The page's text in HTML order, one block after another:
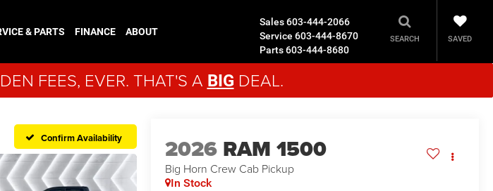
Sales603-444-2066
Service 603-444-8670
Parts603-444-8680
SEARCH SAVED
& PARTS FINANCE ABOUT
FEES, EVER. THAT'S A BIG DEAL.
Confirm Availability 2026 RAM 1500
Big Horn Crew Cab Pickup
In Stock